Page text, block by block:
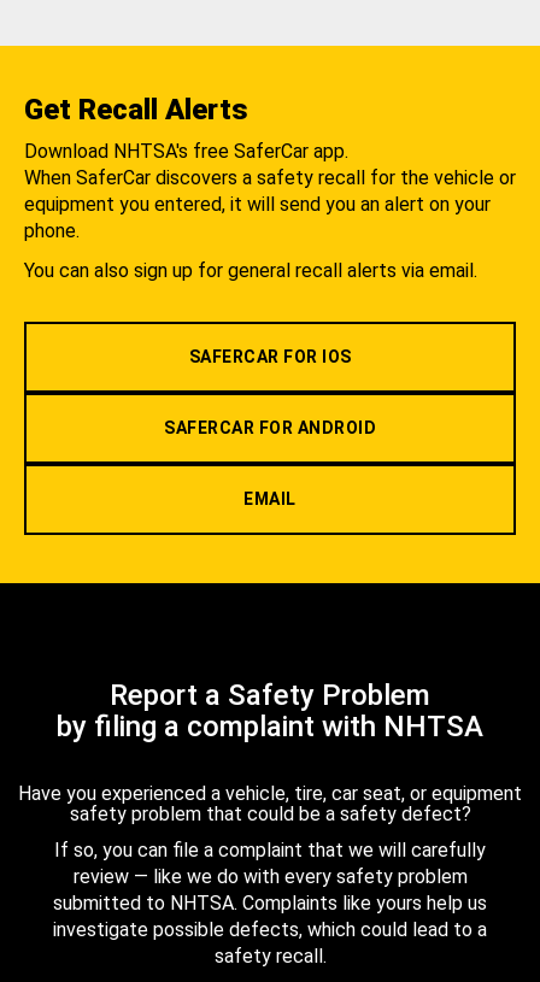
Get Recall Alerts
Download NHTSA's free SaferCar app.
When SaferCar discovers a safety recall for the vehicle or
equipment you entered, it will send you an alert on your
phone.
You can also sign up for general recall alerts via email.
SAFERCAR FOR IOS
SAFERCAR FOR ANDROID
EMAIL
Report a Safety Problem
by filing a complaint with NHTSA
Have you experienced a vehicle, tire, car seat, or equipment
safety problem that could be a safety defect?
If so, you can file a complaint that we will carefully
review — like we do with every safety problem
submitted to NHTSA. Complaints like yours help us
investigate possible defects, which could lead to a
safety recall.